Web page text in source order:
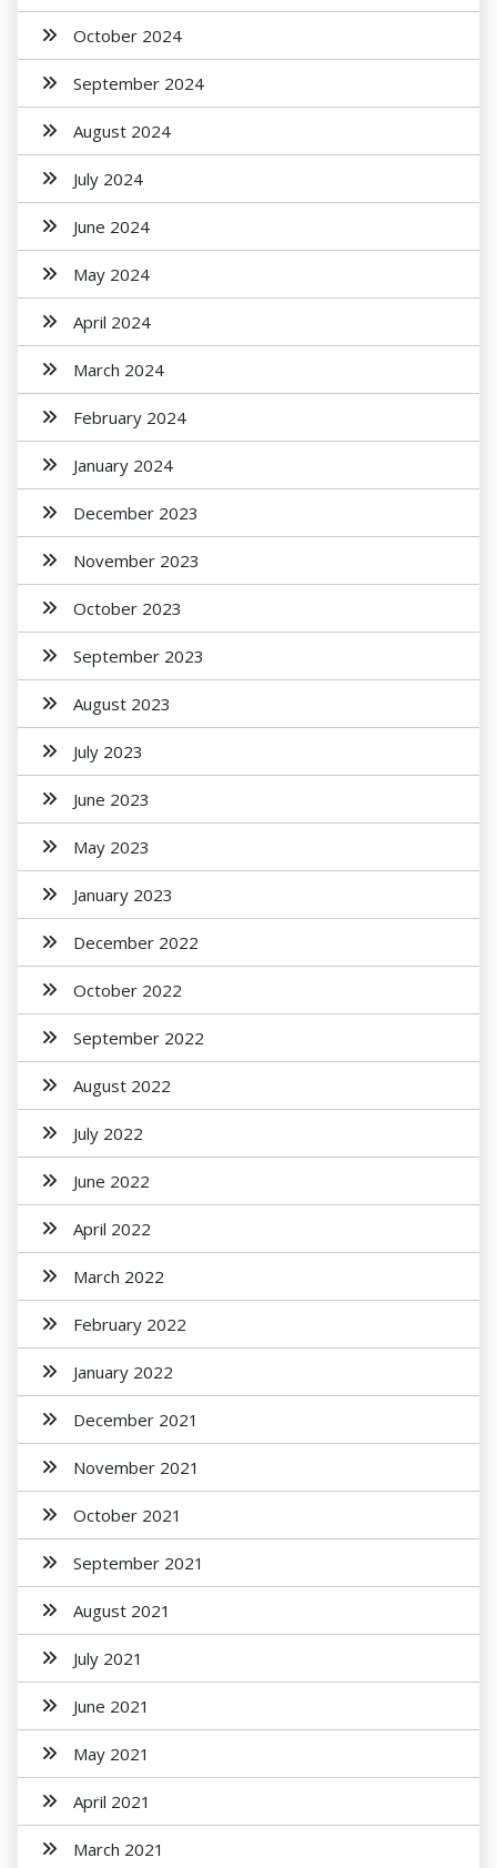
October 2024
September 2024
August 2024
July 2024
June 2024
May 2024
April 2024
March 2024
February 2024
January 2024
December 2023
November 2023
October 2023
September 2023
August 2023
July 2023
June 2023
May 2023
January 2023
December 2022
October 2022
September 2022
August 2022
July 2022
June 2022
April 2022
March 2022
February 2022
January 2022
December 2021
November 2021
October 2021
September 2021
August 2021
July 2021
June 2021
May 2021
April 2021
March 2021